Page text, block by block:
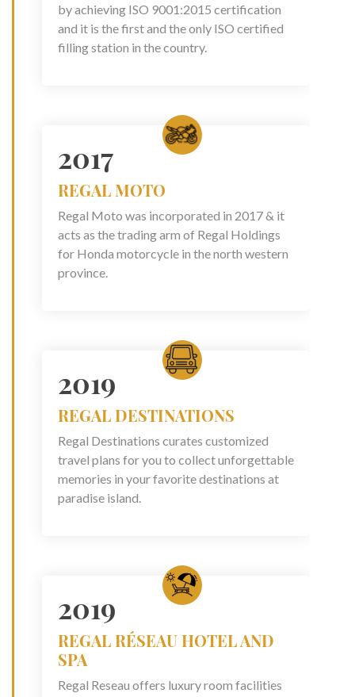
by achieving ISO 9001:2015 certification
and it is the first and the only ISO certified
filling station in the country.
2017
REGAL MOTO
Regal Moto was incorporated in 2017 & it
acts as the trading arm of Regal Holdings
for Honda motorcycle in the north western
province.
2019
REGAL DESTINATIONS
Regal Destinations curates customized
travel plans for you to collect unforgettable
memories in your favorite destinations at
paradise island.
2019
REGAL RÉSEAU HOTEL AND
SPA
Regal Reseau offers luxury room facilities